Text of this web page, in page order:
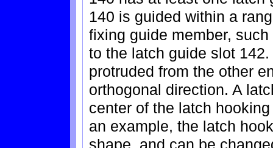
140 is guided within a
fixing guide member,
to the latch guide slot
protruded from the other
orthogonal direction. A
center of the latch
an example, the latch
shape, and can be